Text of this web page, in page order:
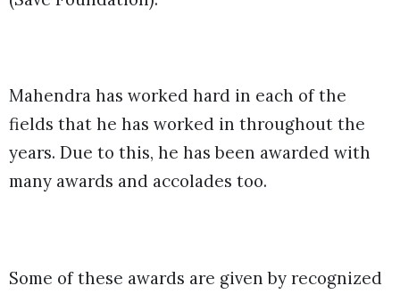
Mahendra has worked hard in each of the
fields that he has worked in throughout the
years. Due to this, he has been awarded with
many awards and accolades too.
Some of these awards are given by recognized